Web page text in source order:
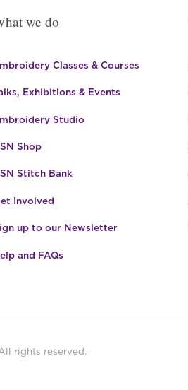
we do
Classes & Courses
Exhibitions & Events
Studio
Shop
Stitch Bank
Involved
up to our Newsletter
and FAQs
rights reserved.